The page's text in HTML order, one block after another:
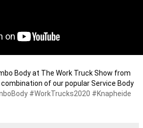
Body at The Work Truck Show from
of our popular Service Body
#WorkTrucks2020 #Knapheide